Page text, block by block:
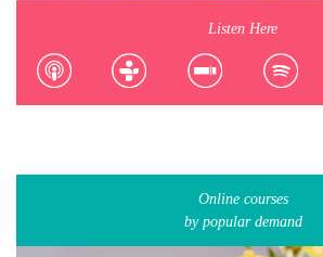
Listen Here
Online courses
by popular demand